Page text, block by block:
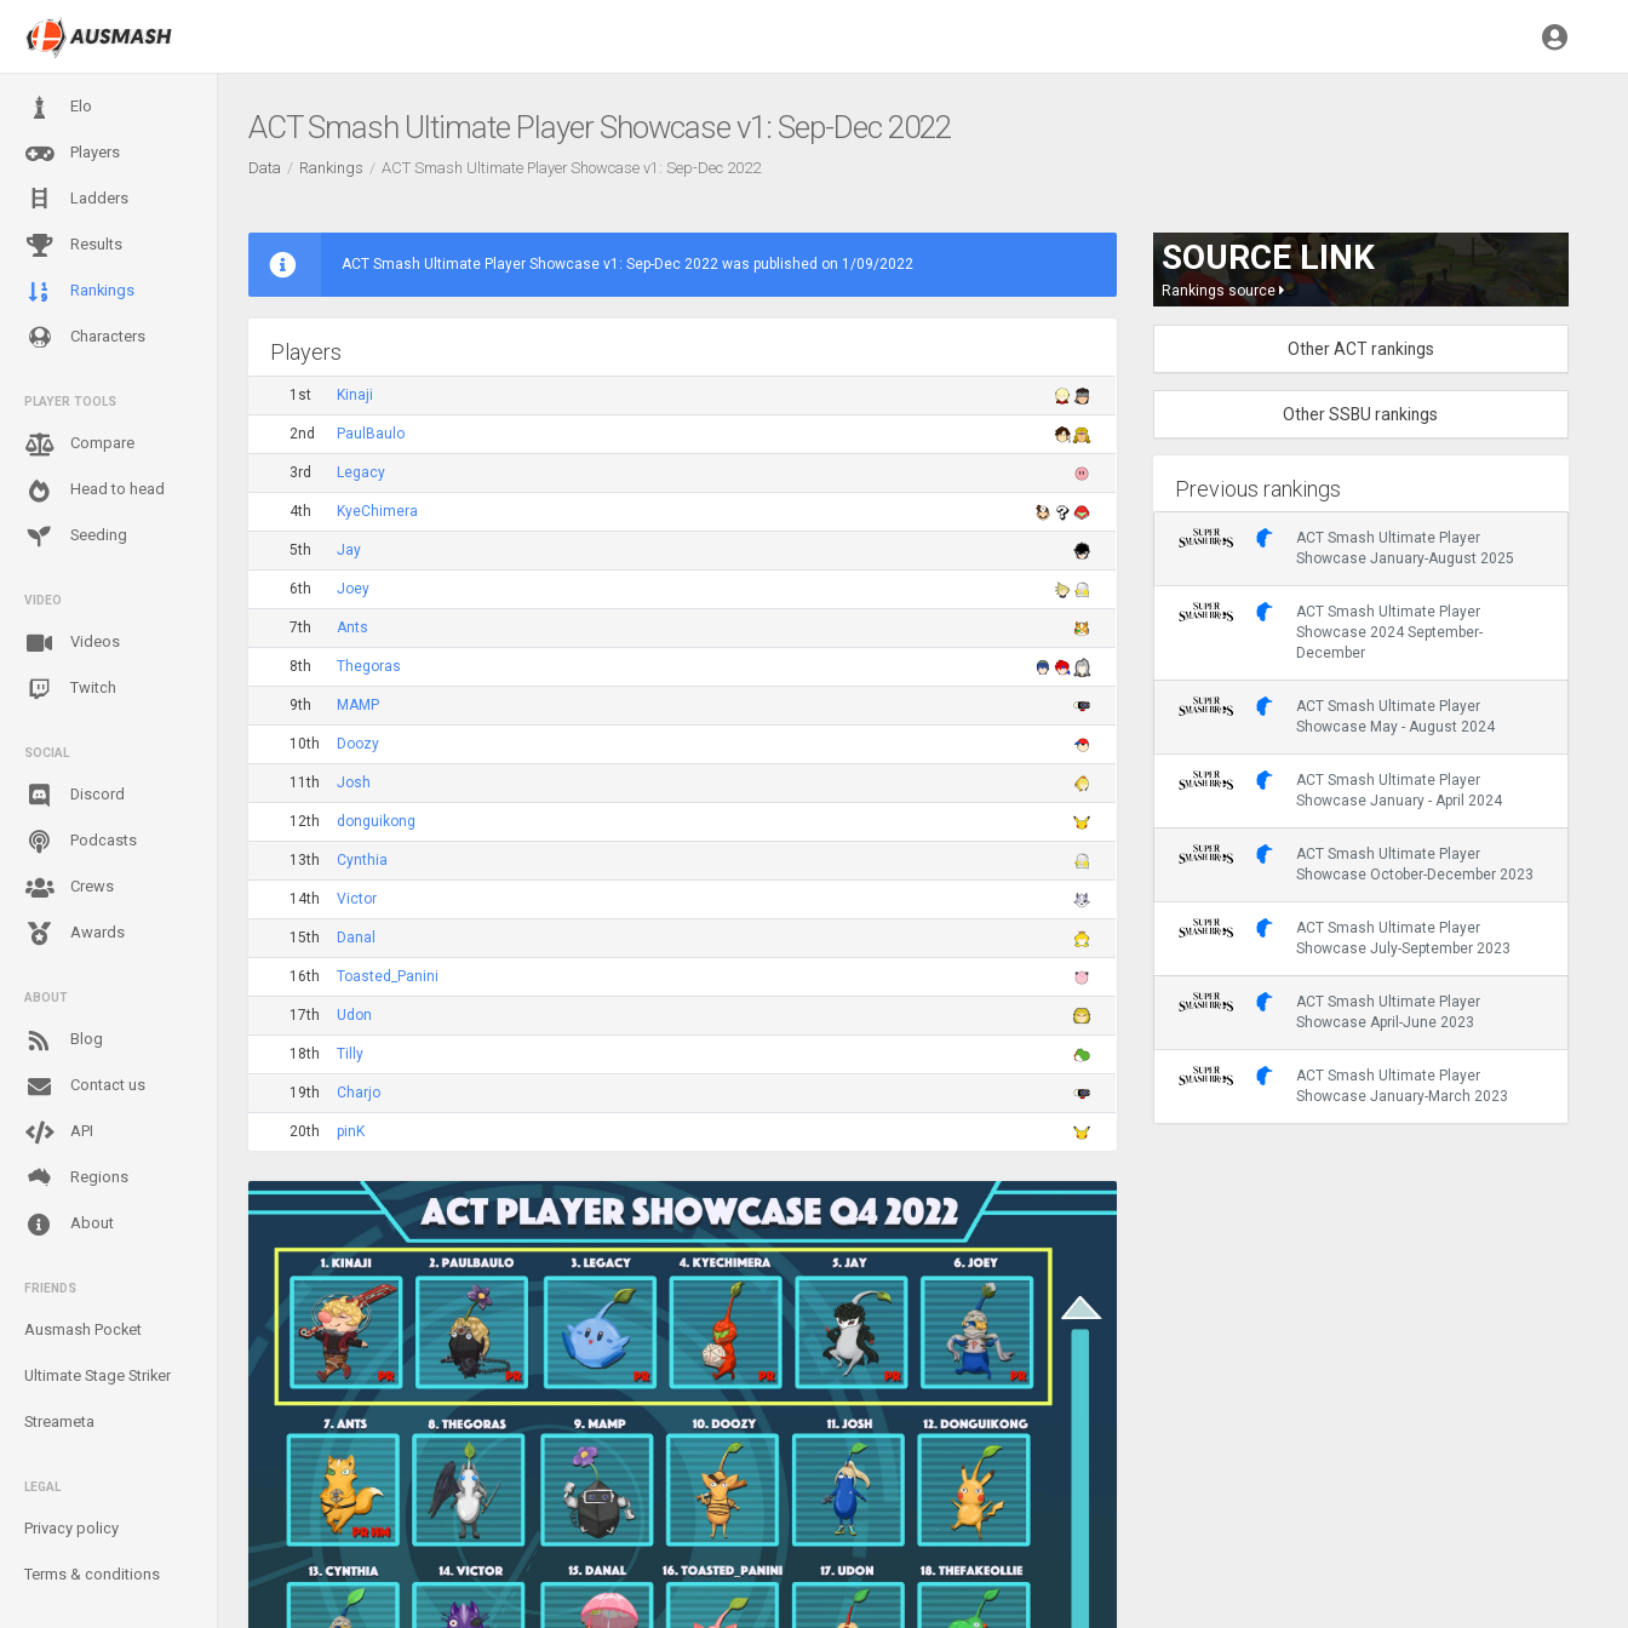
Elo
Players
Ladders
Results
Rankings
Characters
PLAYER TOOLS
Compare
Head to head
Seeding
VIDEO
Videos
Twitch
SOCIAL
Discord
Podcasts
Crews
Awards
ABOUT
Blog
Contact us
API
Regions
About
FRIENDS
Ausmash Pocket
Ultimate Stage Striker
Streameta
LEGAL
Privacy policy
Terms & conditions
ACT Smash Ultimate Player Showcase v1: Sep-Dec 2022
Data Rankings ACT Smash Ultimate Player Showcase v1: Sep-Dec 2022
ACT Smash Ultimate Player Showcase v1: Sep-Dec 2022 was published on 1/09/2022
Players
1st Kinaji
2nd PaulBaulo
3rd Legacy
4th KyeChimera
5th Jay
6th Joey
7th Ants
8th Thegoras
9th MAMP
10th Doozy
11th Josh
12th donguikong
13th Cynthia
14th Victor
15th Danal
16th Toasted_Panini
17th Udon
18th Tilly
19th Charjo
20th pinK
SOURCE LINK
Rankings source
Other ACT rankings
Other SSBU rankings
Previous rankings
ACT Smash Ultimate Player
Showcase January-August 2025
ACT Smash Ultimate Player
Showcase 2024 September-
December
ACT Smash Ultimate Player
Showcase May - August 2024
ACT Smash Ultimate Player
Showcase January - April 2024
ACT Smash Ultimate Player
Showcase October-December 2023
ACT Smash Ultimate Player
Showcase July-September 2023
ACT Smash Ultimate Player
Showcase April-June 2023
ACT Smash Ultimate Player
Showcase January-March 2023